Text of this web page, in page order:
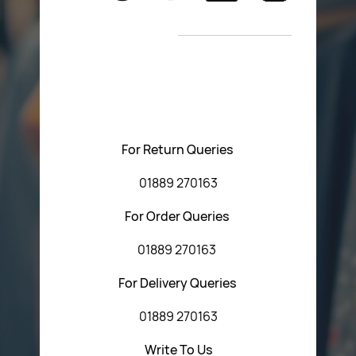
Return Poiicy
T&C’s
For Return Queries
01889 270163
For Order Queries
01889 270163
For Delivery Queries
01889 270163
Write To Us